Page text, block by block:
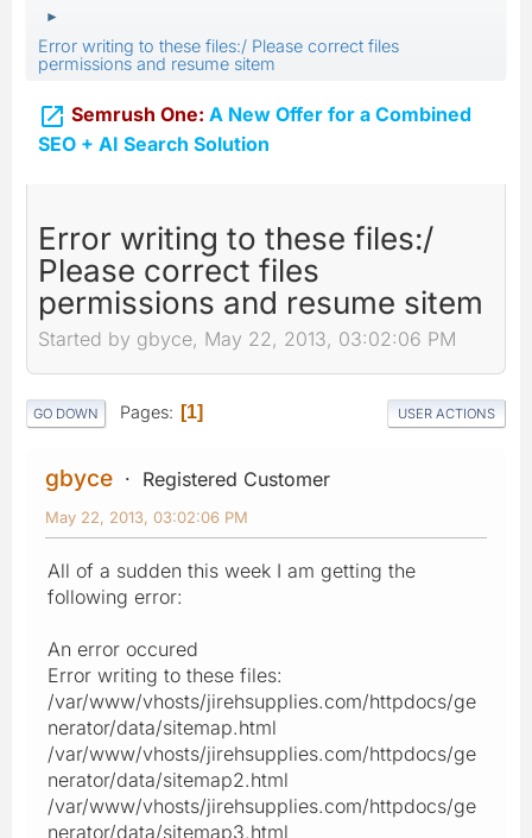
►
Error writing to these files:/ Please correct files
permissions and resume sitem
 Semrush One: A New Offer for a Combined
SEO + AI Search Solution
Error writing to these files:/
Please correct files
permissions and resume sitem
Started by gbyce, May 22, 2013, 03:02:06 PM
GO DOWN Pages 1 USER ACTIONS
gbyce Registered Customer
May 22, 2013, 03:02:06 PM
All of a sudden this week I am getting the
following error:
An error occured
Error writing to these files:
/var/www/vhosts/jirehsupplies.com/httpdocs/ge
nerator/data/sitemap.html
/var/www/vhosts/jirehsupplies.com/httpdocs/ge
nerator/data/sitemap2.html
/var/www/vhosts/jirehsupplies.com/httpdocs/ge
nerator/data/sitemap3.html